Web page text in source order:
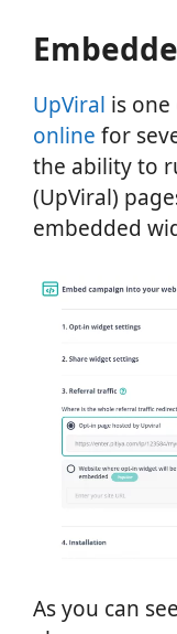
UpViral is
online for
the ability to
(UpViral)
embedded
As you can